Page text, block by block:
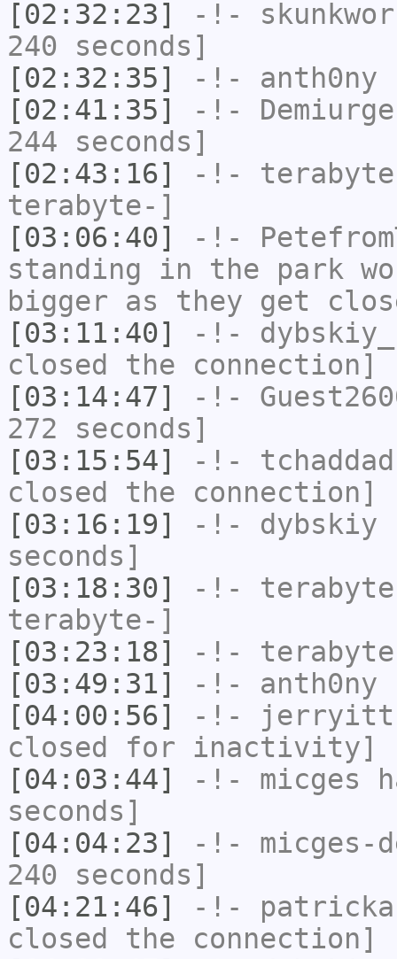
[02:32:23]
-!-
240 seconds]
[02:32:35]
-!- anth0ny
[02:41:35]
-!- Demiurge
244 seconds]
[02:43:16]
-!-
terabyte-]
[03:06:40]
-!-
standing in the park
bigger as they get
[03:11:40]
-!- dybskiy_
closed the connection]
[03:14:47]
-!-
272 seconds]
[03:15:54]
-!- tchaddad
closed the connection]
[03:16:19]
-!- dybskiy
seconds]
[03:18:30]
-!-
terabyte-]
[03:23:18]
-!-
[03:49:31]
-!- anth0ny
[04:00:56]
-!- jerryitt
closed for inactivity]
[04:03:44]
-!- micges
seconds]
[04:04:23]
-!- micges-
240 seconds]
[04:21:46]
-!-
closed the connection]